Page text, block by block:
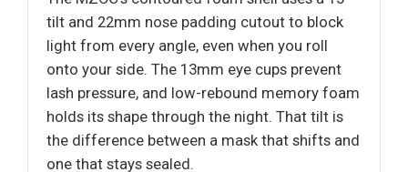
tilt and 22mm nose padding cutout to block
light from every angle, even when you roll
onto your side. The 13mm eye cups prevent
lash pressure, and low-rebound memory foam
holds its shape through the night. That tilt is
the difference between a mask that shifts and
one that stays sealed.